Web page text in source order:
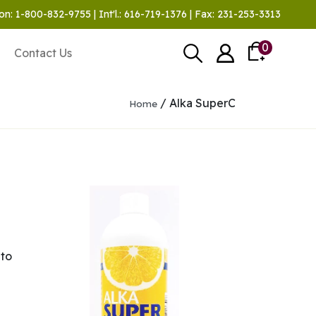
1-800-832-9755 | Int'l.: 616-719-1376 | Fax: 231-253-3313
Contact Us 0
Home / Alka SuperC